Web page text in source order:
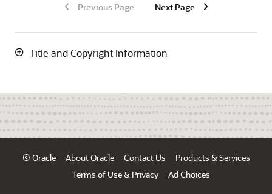
Previous Page Next Page
Title and Copyright Information
© Oracle About Oracle Contact Us
Products & Services
Terms of Use & Privacy
Ad Choices